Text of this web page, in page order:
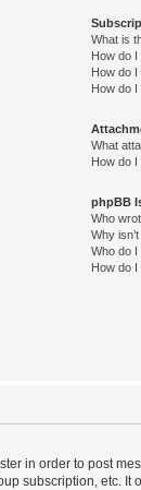
What is
How do
How do
How do
What
How do
phpBB
Who
Why
Who do
How do
in order to post
subscription, etc.